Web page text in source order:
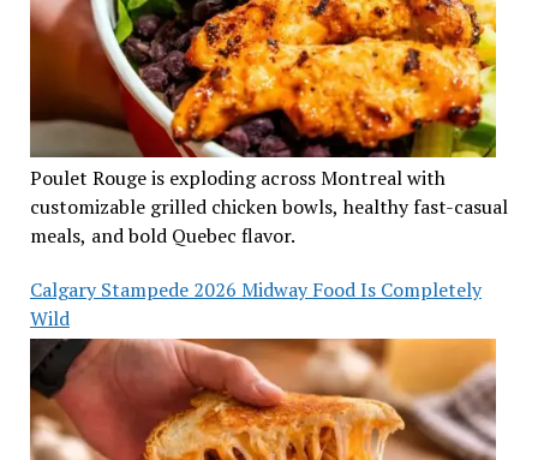
Poulet Rouge is exploding across Montreal with
customizable grilled chicken bowls, healthy fast-casual
meals, and bold Quebec flavor.
Calgary Stampede 2026 Midway Food Is Completely
Wild